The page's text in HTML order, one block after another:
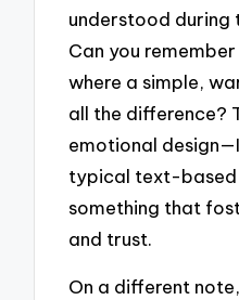
understood during
Can you
where a simple,
all the difference?
emotional
typical text-
something that
and trust.
On a different